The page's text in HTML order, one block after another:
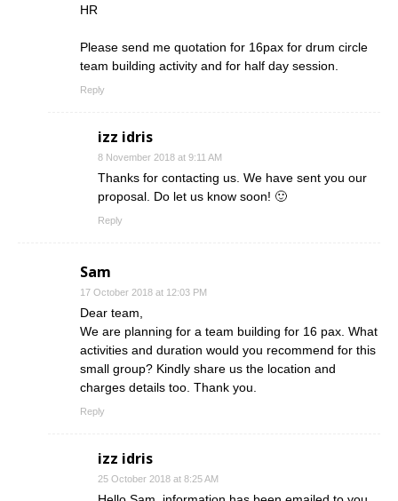
HR
Please send me quotation for 16pax for drum circle
team building activity and for half day session.
Reply
izz idris
8 November 2018 at 9:11 AM
Thanks for contacting us. We have sent you our
proposal. Do let us know soon! 🙂
Reply
Sam
17 October 2018 at 12:03 PM
Dear team,
We are planning for a team building for 16 pax. What
activities and duration would you recommend for this
small group? Kindly share us the location and
charges details too. Thank you.
Reply
izz idris
25 October 2018 at 8:25 AM